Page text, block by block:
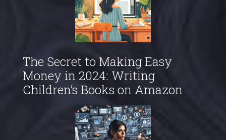
The Secret to Making Easy
Money in 2024: Writing
Children’s Books on Amazon